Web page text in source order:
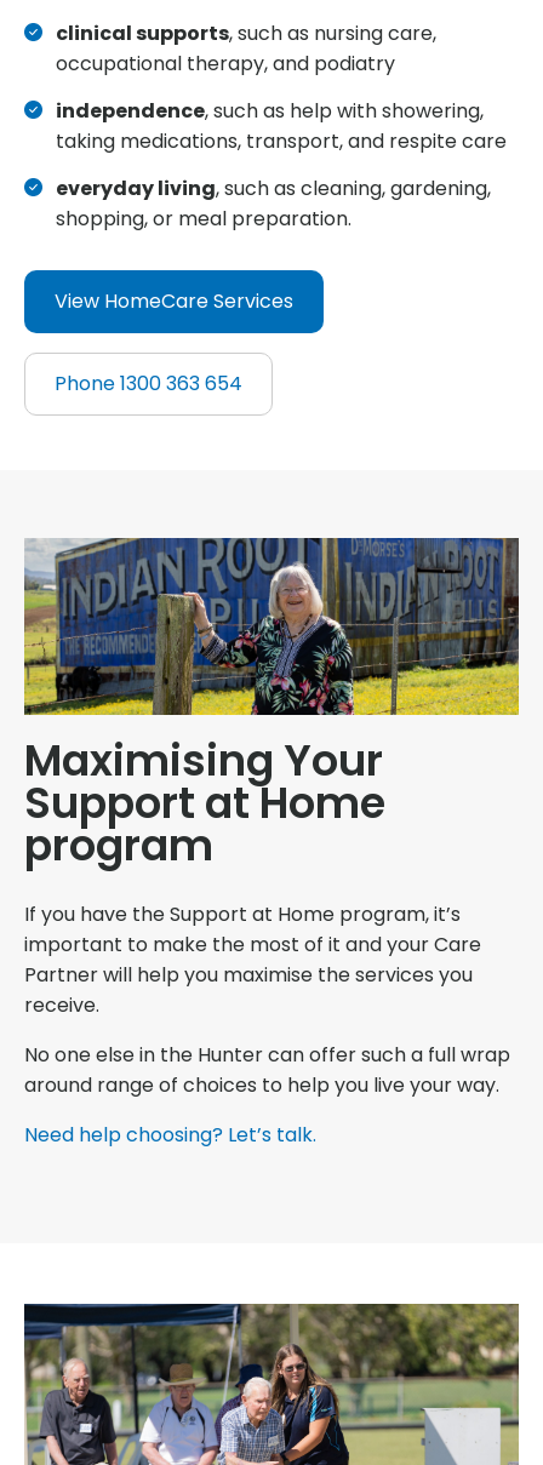
clinical supports, such as nursing care,
occupational therapy, and podiatry
independence, such as help with showering,
taking medications, transport, and respite care
everyday living, such as cleaning, gardening,
shopping, or meal preparation.
View HomeCare Services
Phone 1300 363 654
Maximising Your
Support at Home
program
If you have the Support at Home program, it’s
important to make the most of it and your Care
Partner will help you maximise the services you
receive.
No one else in the Hunter can offer such a full wrap
around range of choices to help you live your way.
Need help choosing? Let’s talk.